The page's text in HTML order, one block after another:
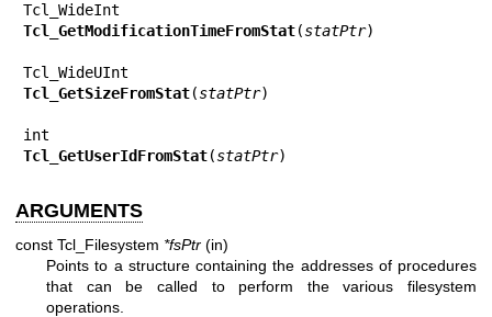
Tcl_GetModificationTimeFromStat(statPtr)
Tcl_GetSizeFromStat(statPtr)
Tcl_GetUserIdFromStat(statPtr)
ARGUMENTS
const Tcl_Filesystem *fsPtr (in)
Points to a structure containing the addresses of procedures
that can be called to perform the various filesystem
operations.